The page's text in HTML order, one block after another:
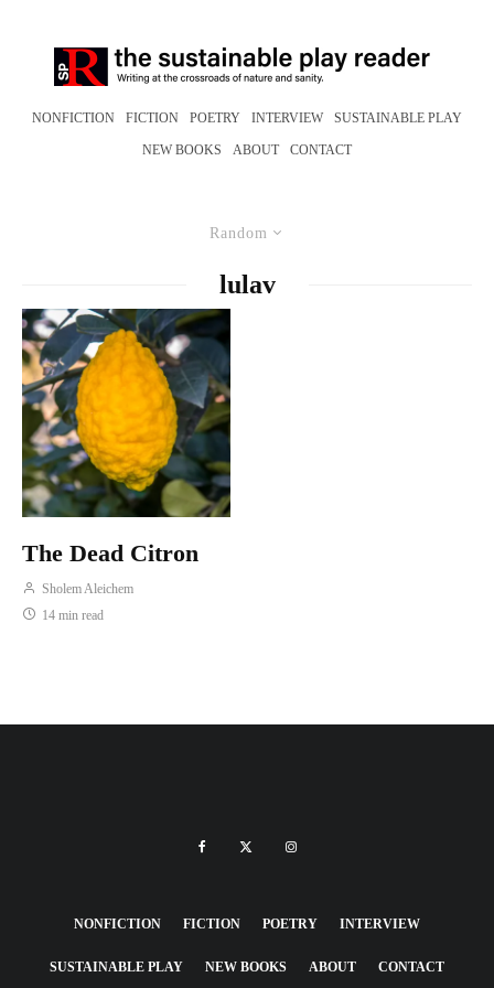
NONFICTION FICTION POETRY INTERVIEW SUSTAINABLE PLAY
NEW BOOKS ABOUT CONTACT
Random
lulav
The Dead Citron
Sholem Aleichem
14 min read
NONFICTION FICTION POETRY INTERVIEW
SUSTAINABLE PLAY NEW BOOKS ABOUT CONTACT